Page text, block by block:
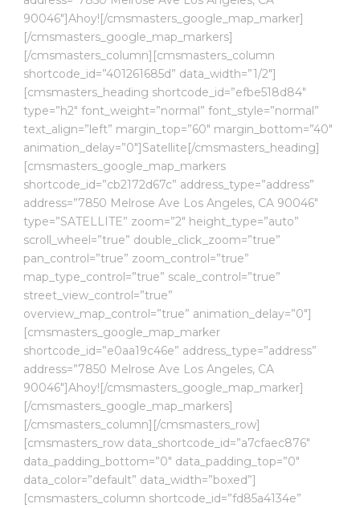
90046″]Ahoy![/cmsmasters_google_map_marker]
[/cmsmasters_google_map_markers]
[/cmsmasters_column][cmsmasters_column
shortcode_id=”401261685d” data_width=”1/2″]
[cmsmasters_heading shortcode_id=”efbe518d84″
type=”h2″ font_weight=”normal” font_style=”normal”
text_align=”left” margin_top=”60″ margin_bottom=”40″
animation_delay=”0″]Satellite[/cmsmasters_heading]
[cmsmasters_google_map_markers
shortcode_id=”cb2172d67c” address_type=”address”
address=”7850 Melrose Ave Los Angeles, CA 90046″
type=”SATELLITE” zoom=”2″ height_type=”auto”
scroll_wheel=”true” double_click_zoom=”true”
pan_control=”true” zoom_control=”true”
map_type_control=”true” scale_control=”true”
street_view_control=”true”
overview_map_control=”true” animation_delay=”0″]
[cmsmasters_google_map_marker
shortcode_id=”e0aa19c46e” address_type=”address”
address=”7850 Melrose Ave Los Angeles, CA
90046″]Ahoy![/cmsmasters_google_map_marker]
[/cmsmasters_google_map_markers]
[/cmsmasters_column][/cmsmasters_row]
[cmsmasters_row data_shortcode_id=”a7cfaec876″
data_padding_bottom=”0″ data_padding_top=”0″
data_color=”default” data_width=”boxed”]
[cmsmasters_column shortcode_id=”fd85a4134e”